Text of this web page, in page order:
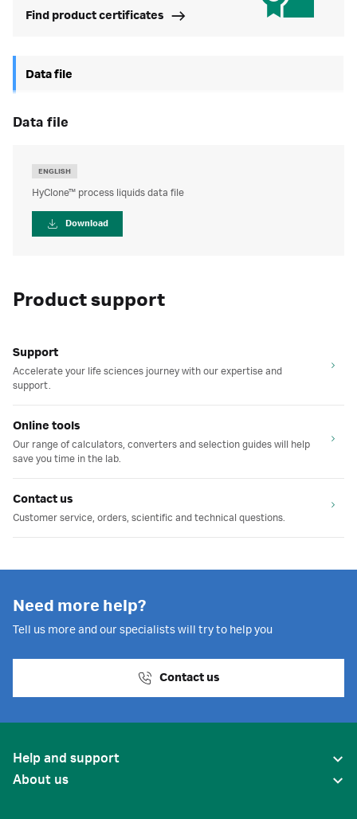
Find product certificates
Data file
data file
ENGLISH
HyClone™ process liquids data file
Download
Product support
Support
Accelerate your life sciences journey with our expertise and
support.
Online tools
Our range of calculators, converters and selection guides will help
save you time in the lab.
Contact us
Customer service, orders, scientific and technical questions.
Need more help?
Tell us more and our specialists will try to help you
Contact us
Help and support
About us